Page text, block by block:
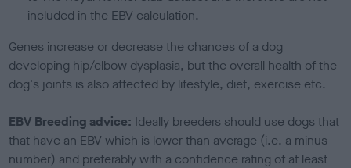
included in the EBV calculation.
Genes increase or decrease the chances of a dog
developing hip/elbow dysplasia, but the overall health of the
dog's joints is also affected by lifestyle, diet, exercise etc.
EBV Breeding advice: Ideally breeders should use dogs that
that have an EBV which is lower than average (i.e. a minus
number) and preferably with a confidence rating of at least